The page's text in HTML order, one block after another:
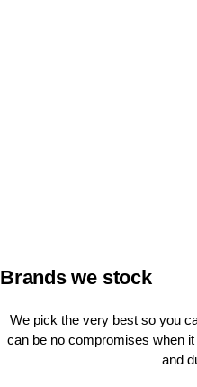
Brands we stock
We pick the very best so you
can be no compromises when
and